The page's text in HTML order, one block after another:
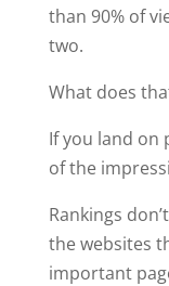
than 90% of
two.
What does
If you land on
of the
Rankings
the websites
important